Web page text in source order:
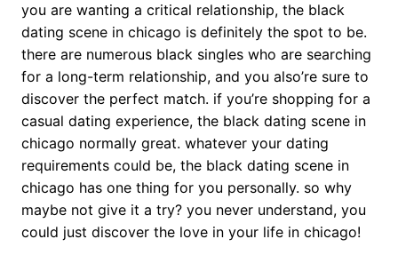
you are wanting a critical relationship, the black
dating scene in chicago is definitely the spot to be.
there are numerous black singles who are searching
for a long-term relationship, and you also’re sure to
discover the perfect match. if you’re shopping for a
casual dating experience, the black dating scene in
chicago normally great. whatever your dating
requirements could be, the black dating scene in
chicago has one thing for you personally. so why
maybe not give it a try? you never understand, you
could just discover the love in your life in chicago!